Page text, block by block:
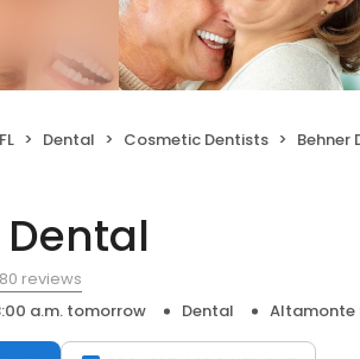
Dental Cosmetic Dentists Behner
reviews
a.m. tomorrow Dental Altamonte